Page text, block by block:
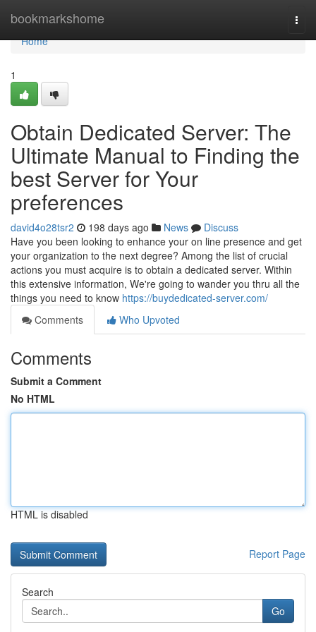
bookmarkshome
Home
Home
1
Obtain Dedicated Server: The
Ultimate Manual to Finding the
best Server for Your
preferences
david4o28tsr2 198 days ago News
Discuss
Have you been looking to enhance your on line presence and get
your organization to the next degree? Among the list of crucial
actions you must acquire is to obtain a dedicated server. Within
this extensive information, We're going to wander you thru all the
things you need to know https://buydedicated-server.com/
Comments
Who Upvoted
Comments
Submit a Comment
No HTML
HTML is disabled
Report Page
Search
Go